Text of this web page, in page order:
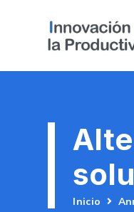
Inicio